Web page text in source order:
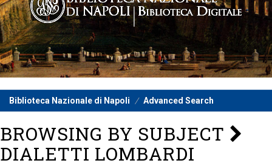
Biblioteca Nazionale di Napoli Advanced Search
BROWSING BY SUBJECT
DIALETTI LOMBARDI